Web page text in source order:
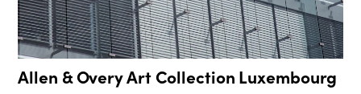
Allen & Overy Art Collection Luxembourg